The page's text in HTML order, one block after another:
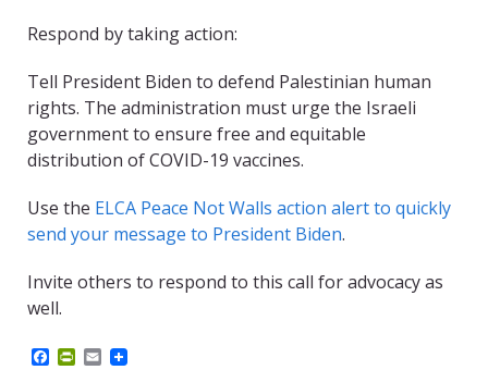
Respond by taking action:
Tell President Biden to defend Palestinian human
rights. The administration must urge the Israeli
government to ensure free and equitable
distribution of COVID-19 vaccines.
Use the ELCA Peace Not Walls action alert to quickly
send your message to President Biden.
Invite others to respond to this call for advocacy as
well.
P E